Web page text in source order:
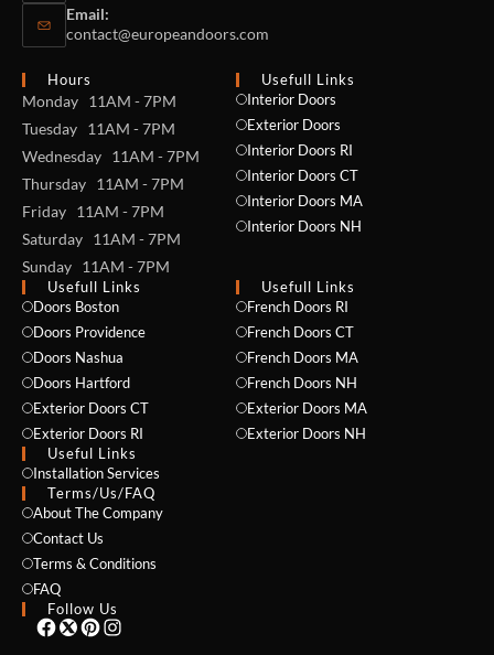
Email:
contact@europeandoors.com
Hours
Monday 11AM - 7PM
Tuesday 11AM - 7PM
Wednesday 11AM - 7PM
Thursday 11AM - 7PM
Friday 11AM - 7PM
Saturday 11AM - 7PM
Sunday 11AM - 7PM
Usefull Links
Interior Doors
Exterior Doors
Interior Doors RI
Interior Doors CT
Interior Doors MA
Interior Doors NH
Usefull Links
Doors Boston
Doors Providence
Doors Nashua
Doors Hartford
Exterior Doors CT
Exterior Doors RI
Useful Links
Installation Services
Usefull Links
French Doors RI
French Doors CT
French Doors MA
French Doors NH
Exterior Doors MA
Exterior Doors NH
Terms/Us/FAQ
About The Company
Contact Us
Terms & Conditions
FAQ
Follow Us
NAME *
EMAIL *
PHONE *